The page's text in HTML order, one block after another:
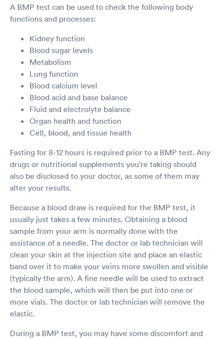
A BMP test can be used to check the following body
functions and processes:
Kidney function
Blood sugar levels
Metabolism
Lung function
Blood calcium level
Blood acid and base balance
Fluid and electrolyte balance
Organ health and function
Cell, blood, and tissue health
Fasting for 8-12 hours is required prior to a BMP test. Any
drugs or nutritional supplements you're taking should
also be disclosed to your doctor, as some of them may
alter your results.
Because a blood draw is required for the BMP test, it
usually just takes a few minutes. Obtaining a blood
sample from your arm is normally done with the
assistance of a needle. The doctor or lab technician will
clean your skin at the injection site and place an elastic
band over it to make your veins more swollen and visible
(typically the arm). A fine needle will be used to extract
the blood sample, which will then be put into one or
more vials. The doctor or lab technician will remove the
elastic.
During a BMP test, you may have some discomfort and